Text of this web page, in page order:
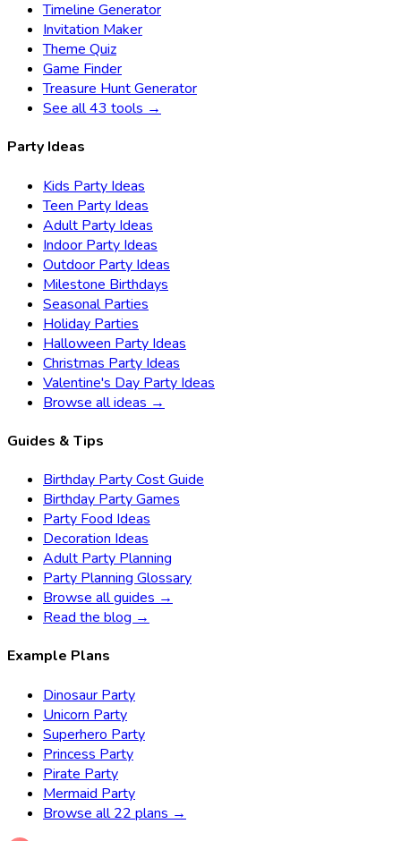
Timeline Generator
Invitation Maker
Theme Quiz
Game Finder
Treasure Hunt Generator
See all 43 tools →
Party Ideas
Kids Party Ideas
Teen Party Ideas
Adult Party Ideas
Indoor Party Ideas
Outdoor Party Ideas
Milestone Birthdays
Seasonal Parties
Holiday Parties
Halloween Party Ideas
Christmas Party Ideas
Valentine's Day Party Ideas
Browse all ideas →
Guides & Tips
Birthday Party Cost Guide
Birthday Party Games
Party Food Ideas
Decoration Ideas
Adult Party Planning
Party Planning Glossary
Browse all guides →
Read the blog →
Example Plans
Dinosaur Party
Unicorn Party
Superhero Party
Princess Party
Pirate Party
Mermaid Party
Browse all 22 plans →